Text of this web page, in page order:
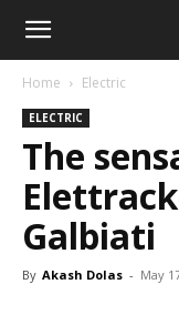
Home Electric
ELECTRIC
The
Galbiati
By Akash Dolas - May